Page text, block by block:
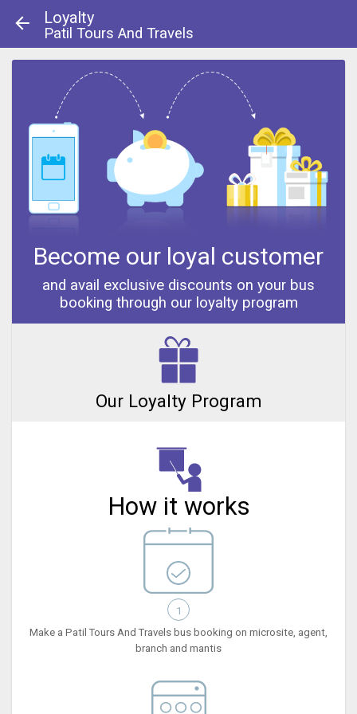
Loyalty
Patil Tours And Travels
Become our loyal customer
and avail exclusive discounts on your bus
booking through our loyalty program
Our Loyalty Program
How it works
1
Make a Patil Tours And Travels bus booking on microsite, agent,
branch and mantis
Contact Us
© 2013 - 2014